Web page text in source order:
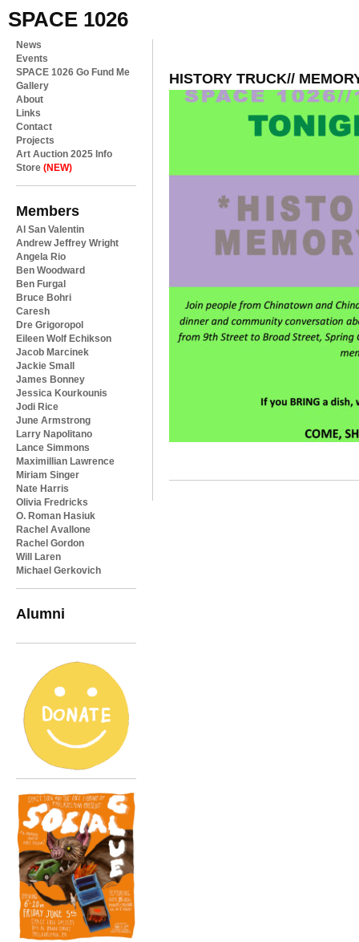
SPACE 1026
News
Events
SPACE 1026 Go Fund Me
Gallery
About
Links
Contact
Projects
Art Auction 2025 Info
Store (NEW)
Members
Al San Valentin
Andrew Jeffrey Wright
Angela Rio
Ben Woodward
Ben Furgal
Bruce Bohri
Caresh
Dre Grigoropol
Eileen Wolf Echikson
Jacob Marcinek
Jackie Small
James Bonney
Jessica Kourkounis
Jodi Rice
June Armstrong
Larry Napolitano
Lance Simmons
Maximillian Lawrence
Miriam Singer
Nate Harris
Olivia Fredricks
O. Roman Hasiuk
Rachel Avallone
Rachel Gordon
Will Laren
Michael Gerkovich
Alumni
HISTORY TRUCK//